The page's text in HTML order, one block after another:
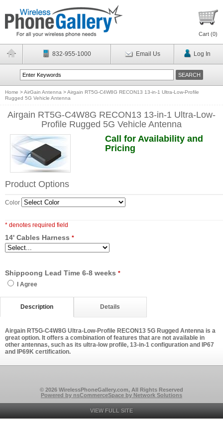
Cart (0)
832-955-1000 Email Us Log In
Home >AirGain Antenna >Airgain RT5G-C4W8G RECON13 13-in-1 Ultra-Low-Profile
Rugged 5G Vehicle Antenna
Airgain RT5G-C4W8G RECON13 13-in-1 Ultra-Low-
Profile Rugged 5G Vehicle Antenna
Call for Availability and
Pricing
Product Options
Color
* denotes required field
14' Cables Harness *
Shippoong Lead Time 6-8 weeks *
I Agree
Description Details
Airgain RT5G-C4W8G Ultra-Low-Profile RECON13 5G Rugged Antenna is a
great option. It offers a combination of features that are not available in
other antennas, such as its ultra-low profile, 13-in-1 configuration and IP67
and IP69K certification.
© 2026 WirelessPhoneGallery.com, All Rights Reserved
Powered by nsCommerceSpace by Network Solutions
VIEW FULL SITE